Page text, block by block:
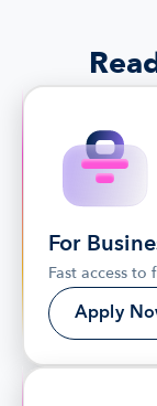
For
Fast access to
Apply